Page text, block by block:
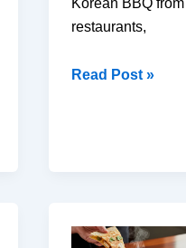
Korean BBQ from
restaurants,
I
This
Read Post »